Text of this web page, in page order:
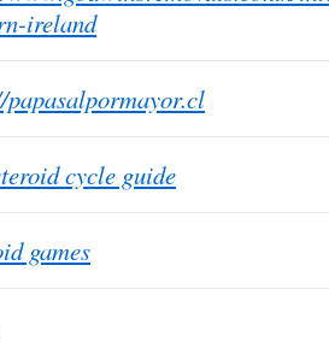
ireland
cycle guide
games